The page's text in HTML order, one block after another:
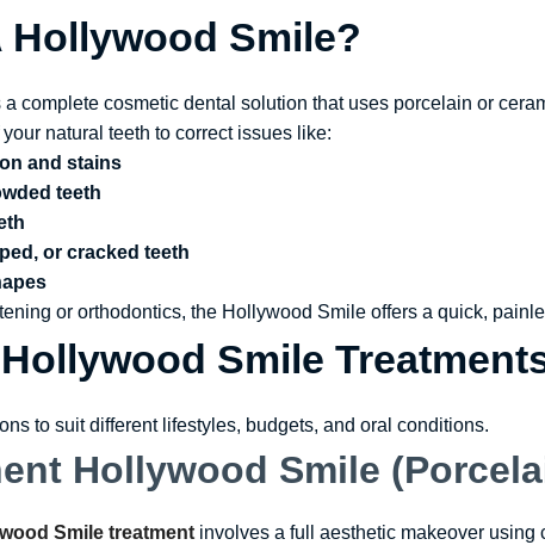
Hollywood Smile?
complete cosmetic dental solution that uses porcelain or
natural teeth to correct issues like:
and stains
teeth
or cracked teeth
or orthodontics, the Hollywood Smile offers a quick,
Smile
to suit different lifestyles, budgets, and oral conditions.
Hollywood Smile
Smile treatment involves a full aesthetic makeover